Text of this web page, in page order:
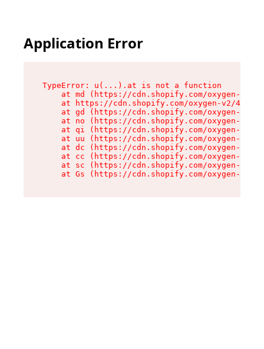
Application Error
TypeError: u(...).at is not a function
at md (https://cdn.shopify.com/oxygen-v2/
at https://cdn.shopify.com/oxygen-v2/
at gd (https://cdn.shopify.com/oxygen-v2/
at no (https://cdn.shopify.com/oxygen-v2/
at qi (https://cdn.shopify.com/oxygen-v2/
at uu (https://cdn.shopify.com/oxygen-v2/
at dc (https://cdn.shopify.com/oxygen-v2/
at cc (https://cdn.shopify.com/oxygen-v2/
at sc (https://cdn.shopify.com/oxygen-v2/
at Gs (https://cdn.shopify.com/oxygen-v2/